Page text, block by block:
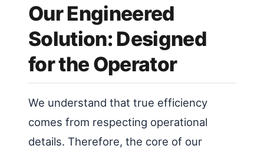
Our Engineered
Solution: Designed
for the Operator
We understand that true efficiency
comes from respecting operational
details. Therefore, the core of our